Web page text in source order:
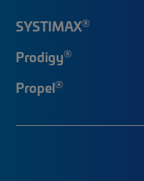
SYSTIMAX®
Prodigy®
Propel®